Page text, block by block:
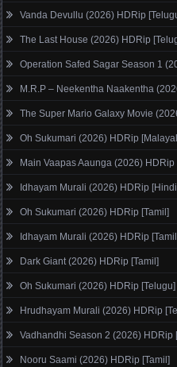
Vanda Devullu (2026) HDRip
The Last House (2026) HDRip
Operation Safed Sagar Season 1
M.R.P – Neekentha Naakentha
The Super Mario Galaxy Movie
Oh Sukumari (2026) HDRip
Main Vaapas Aaunga (2026) HDRip
Idhayam Murali (2026) HDRip
Oh Sukumari (2026) HDRip [Tamil]
Idhayam Murali (2026) HDRip
Dark Giant (2026) HDRip [Tamil]
Oh Sukumari (2026) HDRip [Telugu]
Hrudhayam Murali (2026) HDRip
Vadhandhi Season 2 (2026) HDRip
Nooru Saami (2026) HDRip [Tamil]